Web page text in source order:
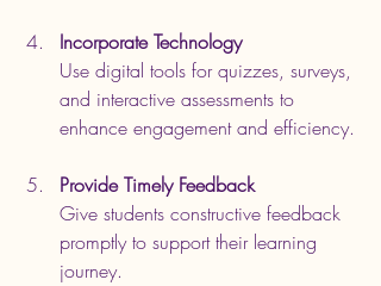
Incorporate Technology
Use digital tools for quizzes, surveys,
and interactive assessments to
enhance engagement and efficiency.
Provide Timely Feedback
Give students constructive feedback
promptly to support their learning
journey.